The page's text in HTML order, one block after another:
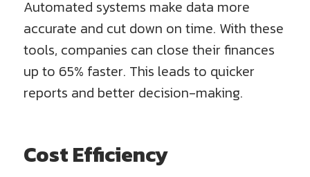
Automated systems make data more
accurate and cut down on time. With these
tools, companies can close their finances
up to 65% faster. This leads to quicker
reports and better decision-making.
Cost Efficiency